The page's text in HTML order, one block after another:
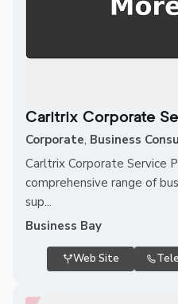
Carltrix Corporate
Corporate, Business
Carltrix Corporate Service
comprehensive range of
sup...
Business Bay
Web Site